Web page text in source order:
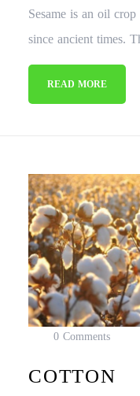
Sesame is an oil
since ancient times.
READ MORE
0 Comments
COTTON